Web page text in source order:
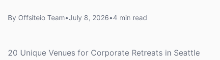
By Offsiteio Team•July 8, 2026•4 min read
20 Unique Venues for Corporate Retreats in Seattle